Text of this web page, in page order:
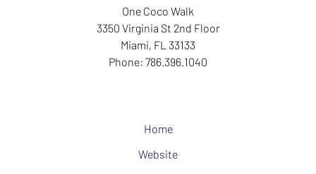
One Coco Walk
3350 Virginia St 2nd Floor
Miami, FL 33133
Phone: 786.396.1040
Home
Website